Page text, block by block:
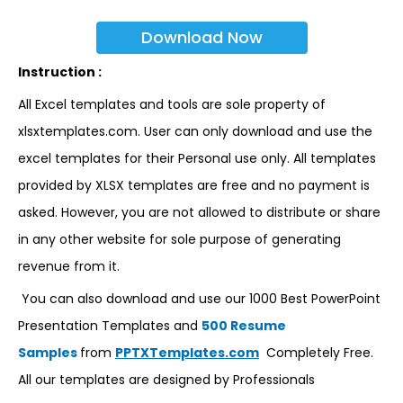
Download Now
Instruction :
All Excel templates and tools are sole property of
xlsxtemplates.com. User can only download and use the
excel templates for their Personal use only. All templates
provided by XLSX templates are free and no payment is
asked. However, you are not allowed to distribute or share
in any other website for sole purpose of generating
revenue from it.
You can also download and use our 1000 Best PowerPoint
Presentation Templates and 500 Resume
Samples from PPTXTemplates.com Completely Free.
All our templates are designed by Professionals